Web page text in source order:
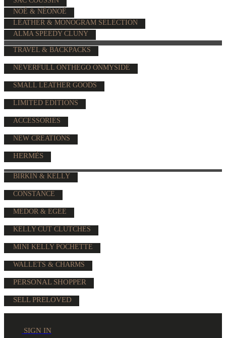
NOÉ & NÉONOÉ
LEATHER & MONOGRAM SELECTION
ALMA SPEEDY CLUNY
TRAVEL & BACKPACKS
NEVERFULL ONTHEGO ONMYSIDE
SMALL LEATHER GOODS
LIMITED EDITIONS
ACCESSORIES
NEW CREATIONS
HERMÈS
BIRKIN & KELLY
CONSTANCE
MEDOR & EGEE
KELLY CUT CLUTCHES
MINI KELLY POCHETTE
WALLETS & CHARMS
PERSONAL SHOPPER
SELL PRELOVED
SIGN IN